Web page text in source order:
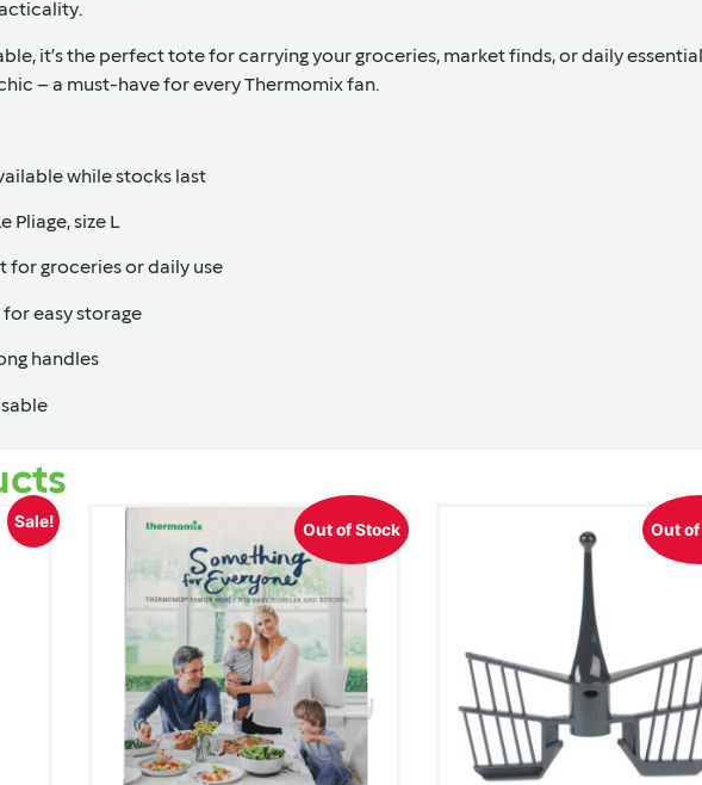
it’s the perfect tote for carrying your groceries, market finds, or daily
– a must-have for every Thermomix fan.
while stocks last
Pliage, size L
for groceries or daily use
easy storage
handles
Sale! Out of Stock Out